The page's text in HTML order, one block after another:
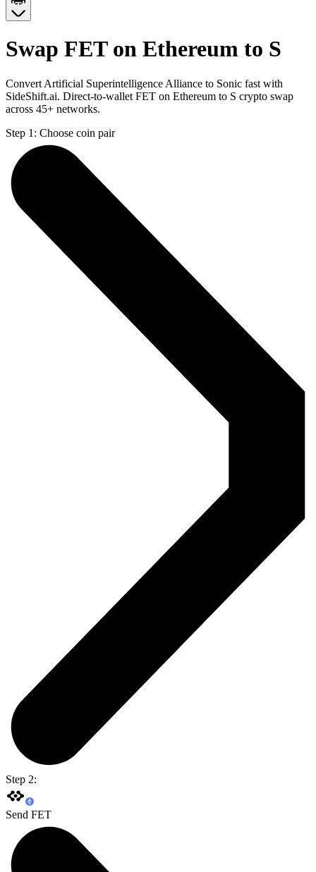
Swap FET on Ethereum to S
Convert Artificial Superintelligence Alliance to Sonic fast with
SideShift.ai. Direct-to-wallet FET on Ethereum to S crypto swap
across 45+ networks.
Step 1: Choose coin pair
Step 2:
Send FET